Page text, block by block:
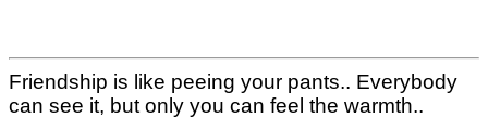
Friendship is like peeing your pants.. Everybody
can see it, but only you can feel the warmth..